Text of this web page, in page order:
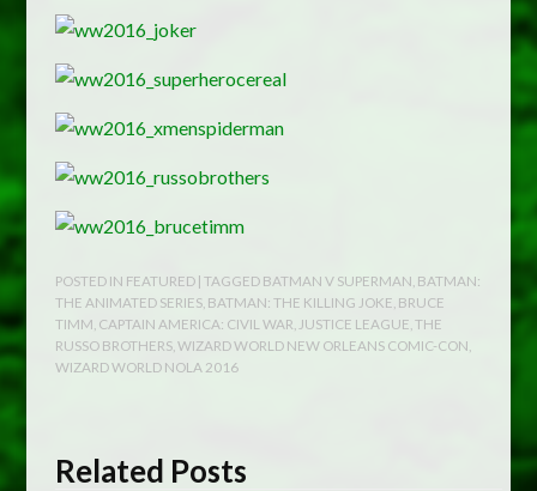
POSTED IN FEATURED | TAGGED BATMAN V SUPERMAN BATMAN:
THE ANIMATED SERIES BATMAN: THE KILLING JOKE BRUCE
TIMM CAPTAIN AMERICA: CIVIL WAR JUSTICE LEAGUE ,THE
RUSSO BROTHERS ,WIZARD WORLD NEW ORLEANS COMIC-CON
WIZARD WORLD NOLA 2016
Related Posts